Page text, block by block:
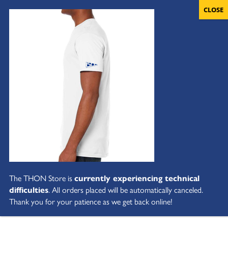
The THON Store iscurrently experiencing technical
difficulties. All orders placed will be automatically canceled.
Thank you for your patience as we get back online!